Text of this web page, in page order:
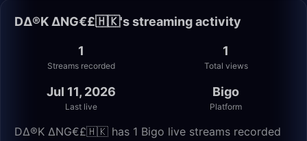
D∆®K ∆NG€£🇭🇰's streaming activity
1
Streams recorded
1
Total views
Jul 11, 2026
Last live
Bigo
Platform
D∆®K ∆NG€£🇭🇰 has 1 Bigo live streams recorded